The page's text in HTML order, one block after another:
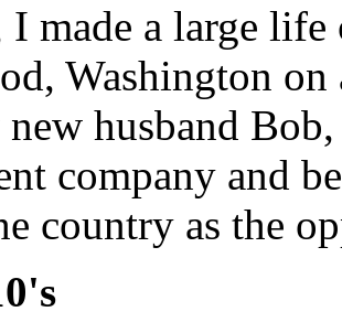
I made a large
Washington on
husband
company and
country as the